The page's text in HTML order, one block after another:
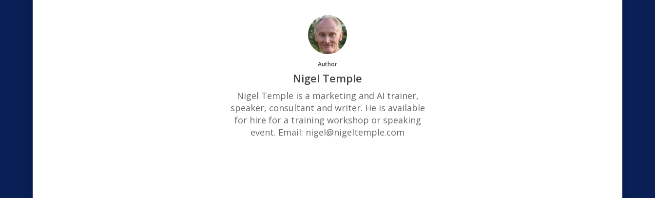
Author
Nigel Temple
Nigel Temple is a marketing and AI trainer,
speaker, consultant and writer. He is available
for hire for a training workshop or speaking
event. Email: nigel@nigeltemple.com